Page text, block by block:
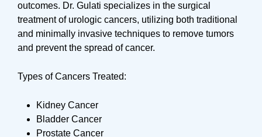
outcomes. Dr. Gulati specializes in the surgical
treatment of urologic cancers, utilizing both traditional
and minimally invasive techniques to remove tumors
and prevent the spread of cancer.
Types of Cancers Treated:
Kidney Cancer
Bladder Cancer
Prostate Cancer